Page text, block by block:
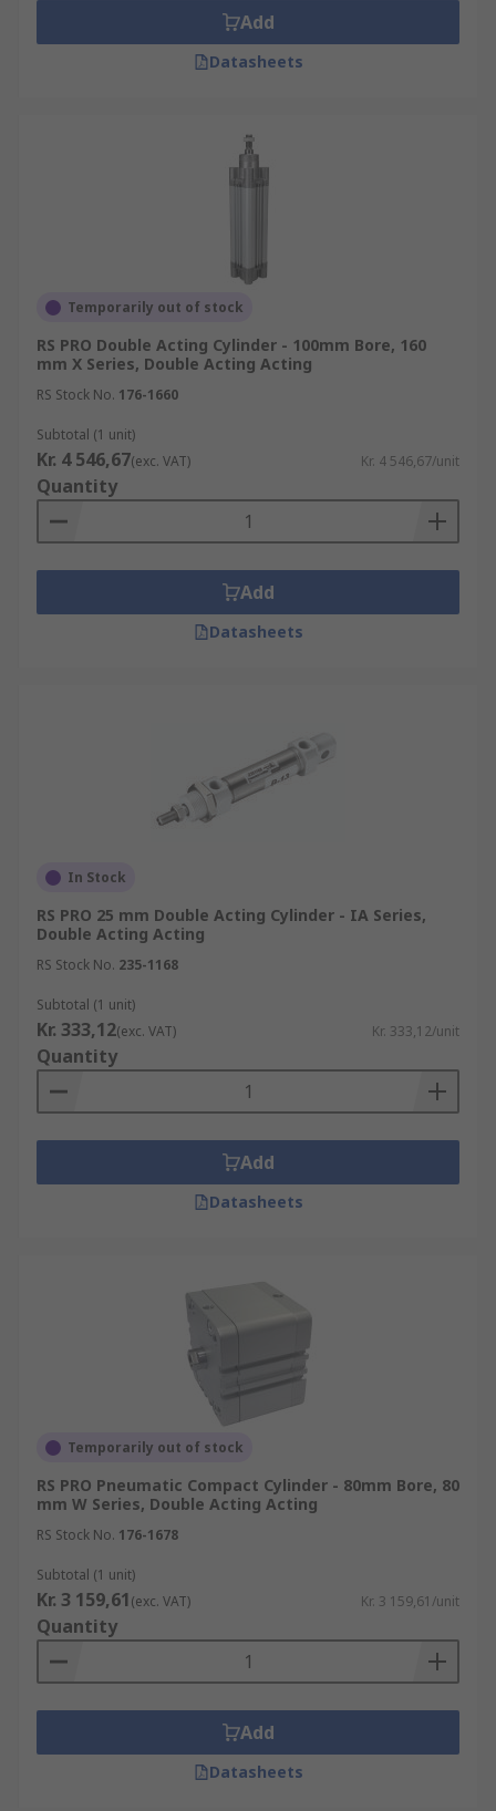
Add
Datasheets
Temporarily out of stock
RS PRO Double Acting Cylinder - 100mm Bore, 160
mm X Series, Double Acting Acting
RS Stock No. 176-1660
Subtotal (1 unit)
Kr. 4 546,67(exc. VAT) Kr. 4 546,67/unit
Quantity
Add
Datasheets
In Stock
RS PRO 25 mm Double Acting Cylinder - IA Series,
Double Acting Acting
RS Stock No. 235-1168
Subtotal (1 unit)
Kr. 333,12(exc. VAT) Kr. 333,12/unit
Quantity
Add
Datasheets
Temporarily out of stock
RS PRO Pneumatic Compact Cylinder - 80mm Bore, 80
mm W Series, Double Acting Acting
RS Stock No. 176-1678
Subtotal (1 unit)
Kr. 3 159,61(exc. VAT) Kr. 3 159,61/unit
Quantity
Add
Datasheets